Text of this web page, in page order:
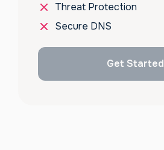
Threat Protection
Secure DNS
Get Started